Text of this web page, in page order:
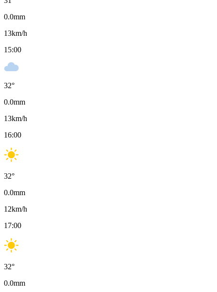
0.0mm
13km/h
15:00
32°
0.0mm
13km/h
16:00
32°
0.0mm
12km/h
17:00
32°
0.0mm